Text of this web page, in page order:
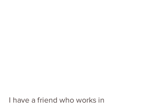
I have a friend who works in